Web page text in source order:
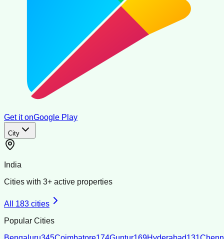
Get it onGoogle Play
City
India
Cities with 3+ active properties
All 183 cities
Popular Cities